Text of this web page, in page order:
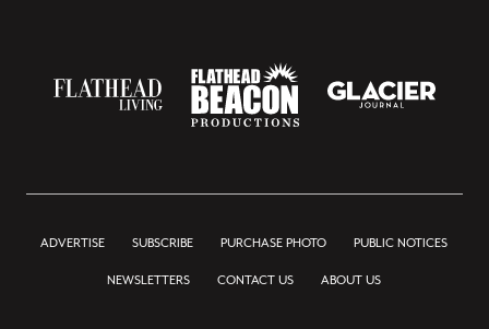
ADVERTISE SUBSCRIBE PURCHASE PHOTO PUBLIC NOTICES
NEWSLETTERS CONTACT US ABOUT US